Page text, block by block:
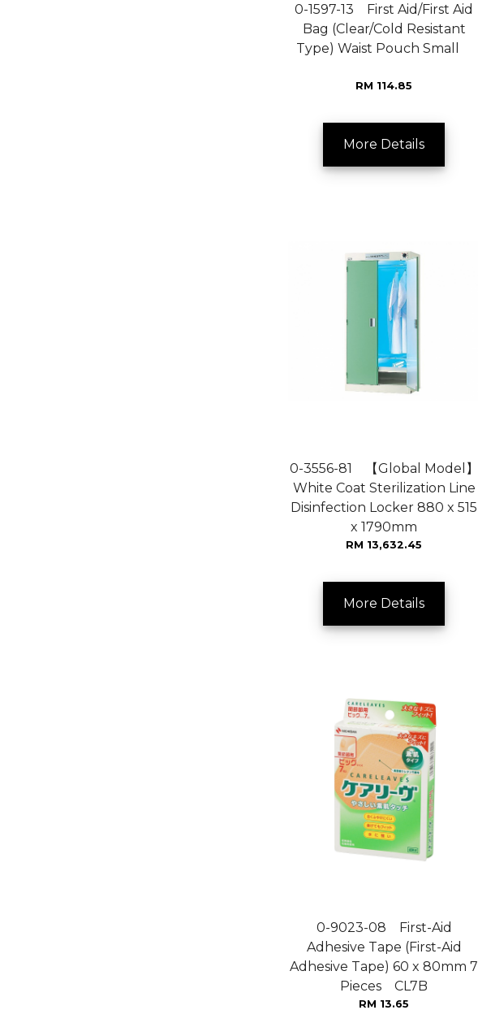
0-1597-13 First Aid/First Aid
Bag (Clear/Cold Resistant
Type) Waist Pouch Small
RM 114.85
More Details
0-3556-81 【Global Model】
White Coat Sterilization Line
Disinfection Locker 880 x 515
x 1790mm
RM 13,632.45
More Details
0-9023-08 First-Aid
Adhesive Tape (First-Aid
Adhesive Tape) 60 x 80mm 7
Pieces CL7B
RM 13.65